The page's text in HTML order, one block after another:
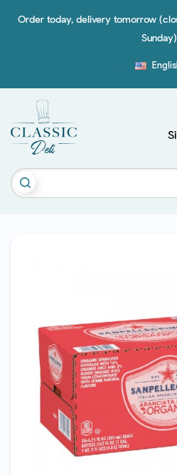
Order today, delivery tomorrow
Sunday)